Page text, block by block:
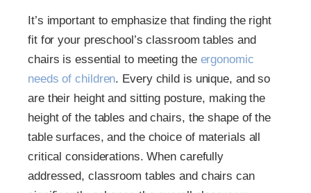
It’s important to emphasize that finding the right
fit for your preschool’s classroom tables and
chairs is essential to meeting the ergonomic
needs of children. Every child is unique, and so
are their height and sitting posture, making the
height of the tables and chairs, the shape of the
table surfaces, and the choice of materials all
critical considerations. When carefully
addressed, classroom tables and chairs can